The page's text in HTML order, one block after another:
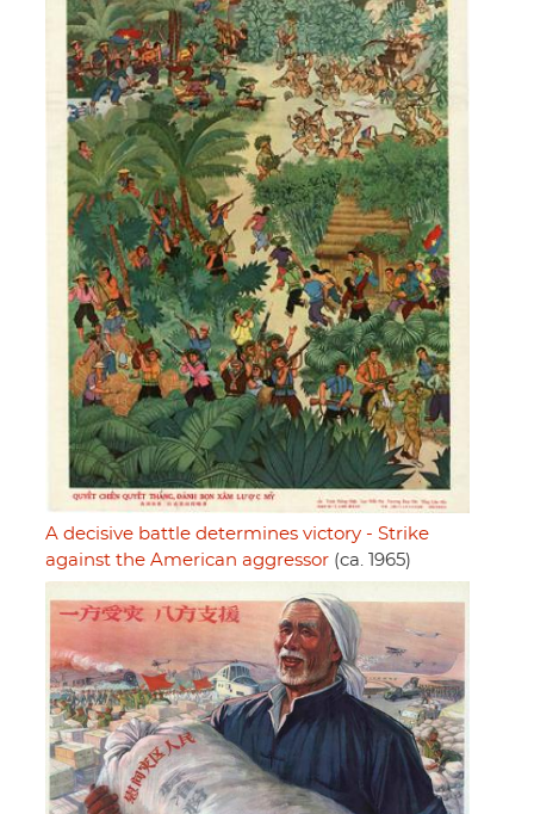
A decisive battle determines victory - Strike
against the American aggressor (ca. 1965)